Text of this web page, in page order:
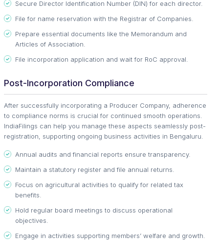
Secure Director Identification Number (DIN) for each director.
File for name reservation with the Registrar of Companies.
Prepare essential documents like the Memorandum and
Articles of Association.
File incorporation application and wait for RoC approval.
Post-Incorporation Compliance
After successfully incorporating a Producer Company, adherence
to compliance norms is crucial for continued smooth operations.
IndiaFilings can help you manage these aspects seamlessly post-
registration, supporting ongoing business activities in Bengaluru.
Annual audits and financial reports ensure transparency.
Maintain a statutory register and file annual returns.
Focus on agricultural activities to qualify for related tax
benefits.
Hold regular board meetings to discuss operational
objectives.
Engage in activities supporting members’ welfare and growth.